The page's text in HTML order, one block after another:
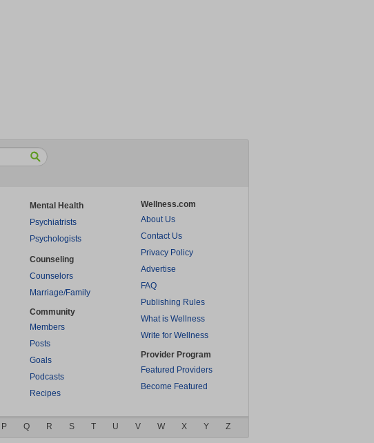
Mental Health
Psychiatrists
Psychologists
Counseling
Counselors
Marriage/Family
Community
Members
Posts
Goals
Podcasts
Recipes
Wellness.com
About Us
Contact Us
Privacy Policy
Advertise
FAQ
Publishing Rules
What is Wellness
Write for Wellness
Provider Program
Featured Providers
Become Featured
P Q R S T U V W X Y Z